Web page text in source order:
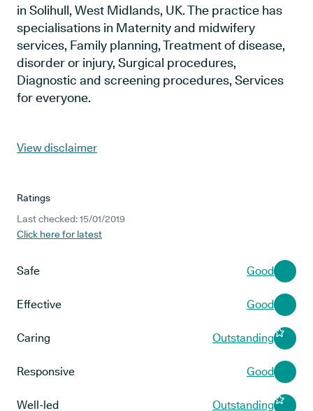
in Solihull, West Midlands, UK. The practice has
specialisations in Maternity and midwifery
services, Family planning, Treatment of disease,
disorder or injury, Surgical procedures,
Diagnostic and screening procedures, Services
for everyone.
View disclaimer
Ratings
Last checked: 15/01/2019
Click here for latest
Safe Good
Effective Good
Caring Outstanding
Responsive Good
Well-led Outstanding